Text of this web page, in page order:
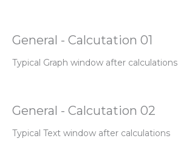
General - Calcutation 01
Typical Graph window after calculations
General - Calcutation 02
Typical Text window after calculations